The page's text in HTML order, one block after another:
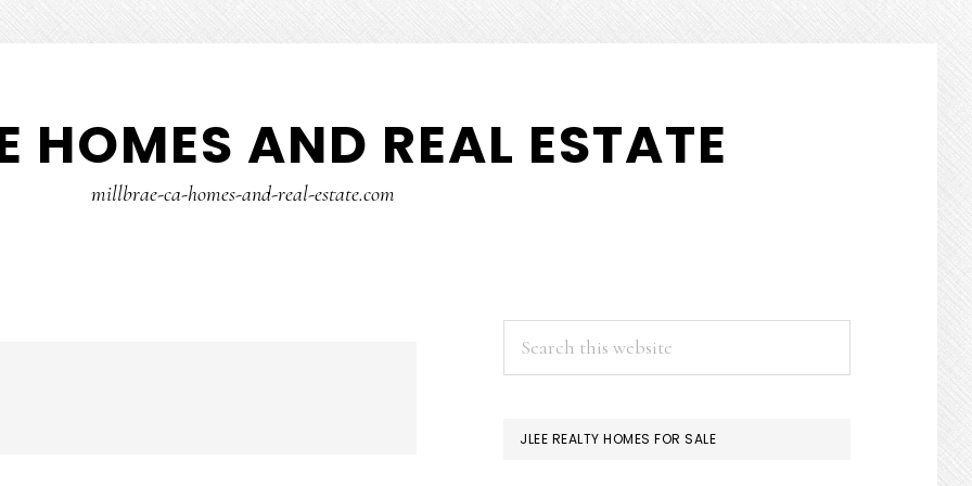
HOMES AND REAL ESTATE
millbrae-ca-homes-and-real-estate.com
PRIMARY
SIDEBAR
JLEE REALTY HOMES FOR SALE